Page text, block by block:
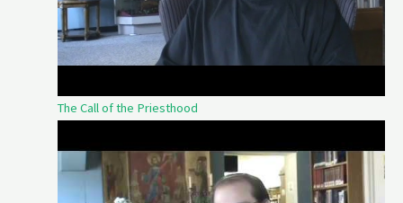
The Call of the Priesthood